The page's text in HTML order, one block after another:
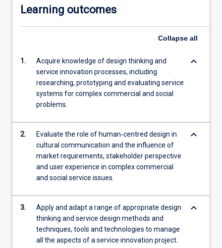
Learning outcomes
Collapse all
1.
Acquire knowledge of design thinking and
service innovation processes, including
researching, prototyping and evaluating service
systems for complex commercial and social
problems.
keyboard_arrow_down
2.
Evaluate the role of human‐centred design in
cultural communication and the influence of
market requirements, stakeholder perspective
and user experience in complex commercial
and social service issues.
keyboard_arrow_down
3.
Apply and adapt a range of appropriate design
thinking and service design methods and
techniques, tools and technologies to manage
all the aspects of a service innovation project.
keyboard_arrow_down